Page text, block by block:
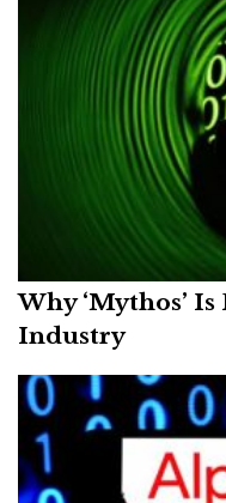
Why ‘Mythos’
Industry